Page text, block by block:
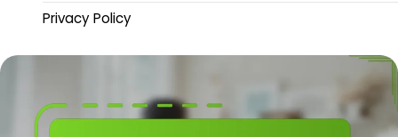
Privacy Policy